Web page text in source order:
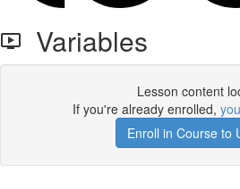
Variables
Lesson content
If you're already enrolled,
Enroll in Course to